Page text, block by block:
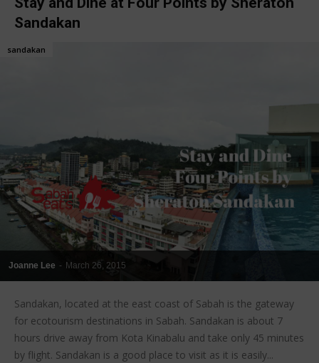
Sandakan
Joanne Lee - March 26, 2015
sandakan
Sandakan, located at the east coast of Sabah is the gateway
for ecotourism destinations in Sabah. Sandakan is about 7
hours drive away from Kota Kinabalu and take only 45 minutes
by flight. Sandakan is a good place to visit as it is easily...